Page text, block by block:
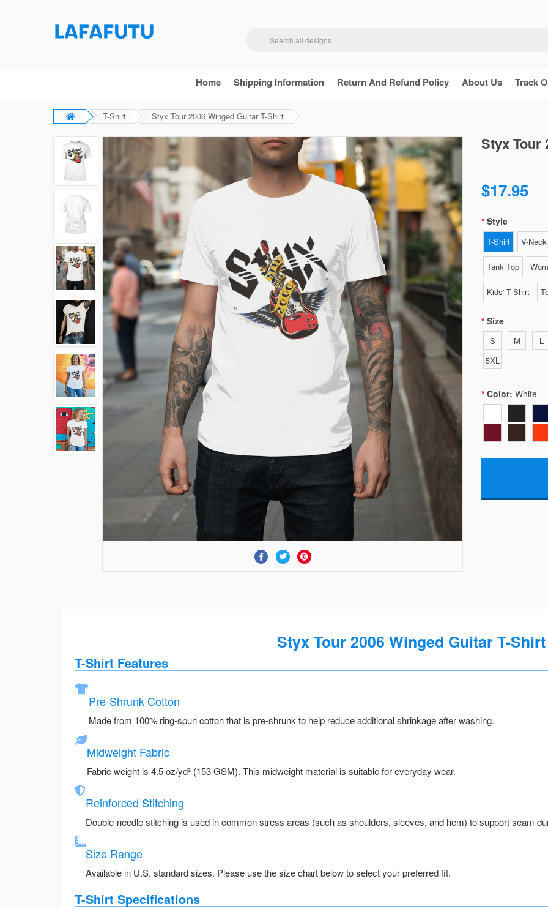
Home Shipping Information Return And Refund Policy About Us Track
T-Shirt Styx Tour 2006 Winged Guitar T-Shirt
Styx Tour
$17.95
Style
T-Shirt V-
Tank Top
Kids' T-Shirt
Size
S M L
5XL
Color: White
Styx Tour 2006 Winged Guitar T-Shirt
T-Shirt Features
Pre-Shrunk Cotton
Made from 100% ring-spun cotton that is pre-shrunk to help reduce additional shrinkage after washing.
Midweight Fabric
Fabric weight is 4.5 oz/yd² (153 GSM). This midweight material is suitable for everyday wear.
Reinforced Stitching
Double-needle stitching is used in common stress areas (such as shoulders, sleeves, and hem) to support seam
Size Range
Available in U.S. standard sizes. Please use the size chart below to select your preferred fit.
T-Shirt Specifications